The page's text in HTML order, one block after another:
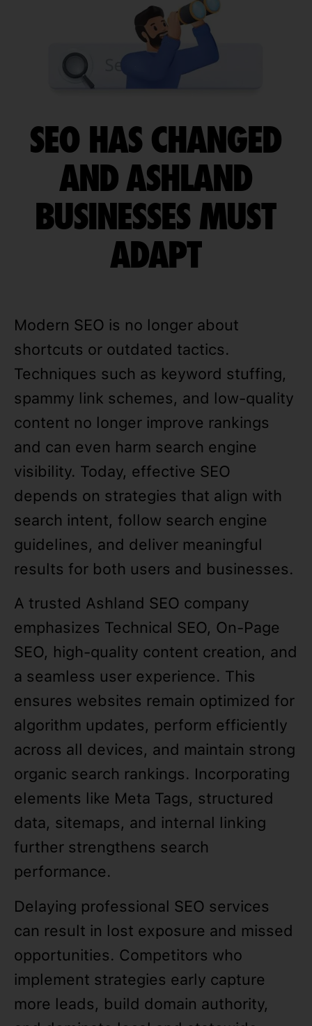
SEO HAS CHANGED
AND ASHLAND
BUSINESSES MUST
ADAPT
Modern SEO is no longer about
shortcuts or outdated tactics.
Techniques such as keyword stuffing,
spammy link schemes, and low-quality
content no longer improve rankings
and can even harm search engine
visibility. Today, effective SEO
depends on strategies that align with
search intent, follow search engine
guidelines, and deliver meaningful
results for both users and businesses.
A trusted Ashland SEO company
emphasizes Technical SEO, On-Page
SEO, high-quality content creation, and
a seamless user experience. This
ensures websites remain optimized for
algorithm updates, perform efficiently
across all devices, and maintain strong
organic search rankings. Incorporating
elements like Meta Tags, structured
data, sitemaps, and internal linking
further strengthens search
performance.
Delaying professional SEO services
can result in lost exposure and missed
opportunities. Competitors who
implement strategies early capture
more leads, build domain authority,